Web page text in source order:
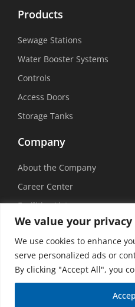
We value your privacy
We use cookies to enhance
serve personalized ads or
By clicking "Accept All", you
Products
Sewage Stations
Water Booster Systems
Controls
Access Doors
Storage Tanks
Company
About the Company
Career Center
Facilities List
Sustainability
Social Media